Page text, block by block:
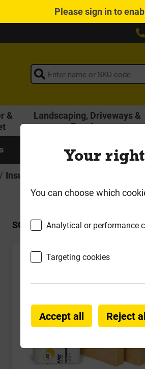
Pleasesign into
&
Landscaping, Driveways &
Fencing
Insulation
SORT BY:
Your
You can choose which
Analytical or performance
Targeting cookies
Accept all Reject